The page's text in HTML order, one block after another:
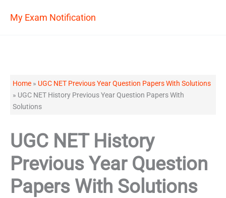
My Exam Notification
Home » UGC NET Previous Year Question Papers With Solutions
» UGC NET History Previous Year Question Papers With
Solutions
UGC NET History
Previous Year Question
Papers With Solutions